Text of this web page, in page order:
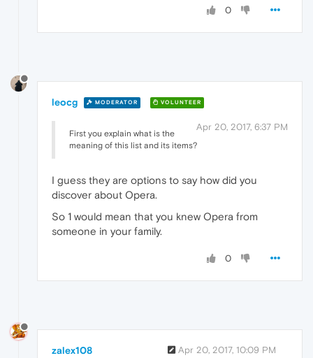
0
leocg MODERATOR VOLUNTEER
Apr 20, 2017, 6:37 PM
First you explain what is the
meaning of this list and its items?
I guess they are options to say how did you
discover about Opera.
So 1 would mean that you knew Opera from
someone in your family.
0
zalex108 Apr 20, 2017, 10:09 PM